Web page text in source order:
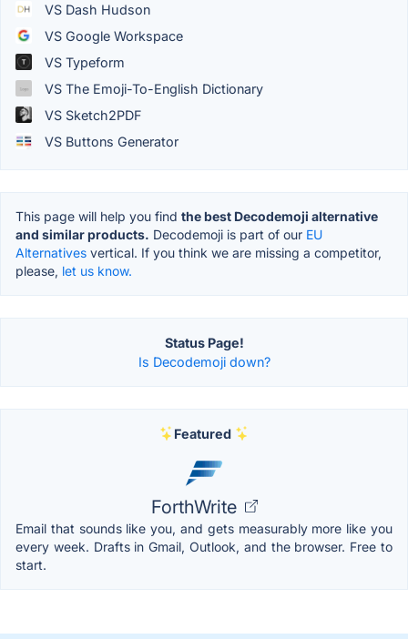
VS Dash Hudson
VS Google Workspace
VS Typeform
VS The Emoji-To-English Dictionary
VS Sketch2PDF
VS Buttons Generator
This page will help you find the best Decodemoji alternative
and similar products. Decodemoji is part of our EU
Alternatives vertical. If you think we are missing a competitor,
please, let us know.
Status Page!
Is Decodemoji down?
Featured
ForthWrite
Email that sounds like you, and gets measurably more like you
every week. Drafts in Gmail, Outlook, and the browser. Free to
start.